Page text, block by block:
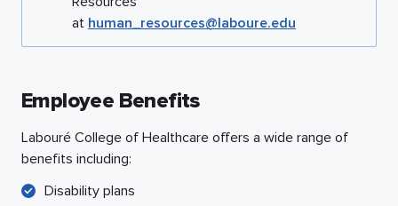
at human_resources@laboure.edu
Employee Benefits
Labouré College of Healthcare offers a wide range of
benefits including:
Disability plans